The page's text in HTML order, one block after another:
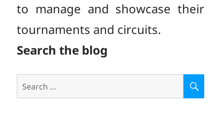
to manage and showcase their
tournaments and circuits.
Search the blog